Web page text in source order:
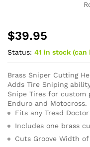
$39.95
Status: 41 in stock
Brass Sniper Cutting
Adds Tire Sniping
Snipe Tires for
Enduro and Motocross.
Fits any Tread
Includes one brass
Cuts Groove Width of